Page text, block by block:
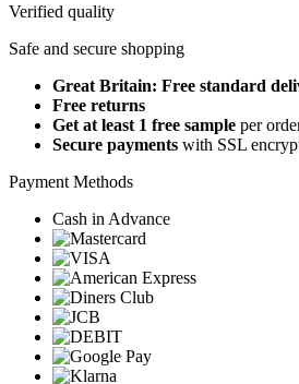
Verified quality
Safe and secure shopping
Great Britain: Free standard
Free returns
Get at least 1 free sample per
Secure payments with SSL
Payment Methods
Cash in Advance